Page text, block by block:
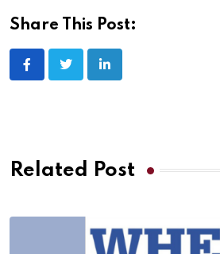
Share This Post:
Related Post